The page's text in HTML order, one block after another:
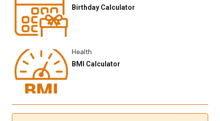
Birthday Calculator
Health
BMI Calculator